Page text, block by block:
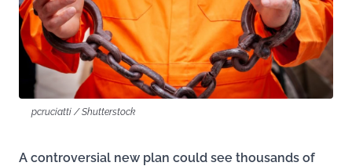
pcruciatti / Shutterstock
A controversial new plan could see thousands of